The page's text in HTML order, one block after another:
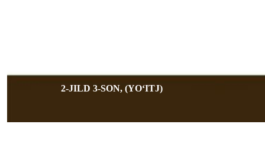
2-JILD 3-SON, (YOʻITJ)